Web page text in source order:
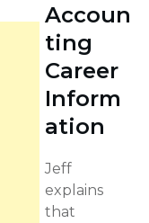
Accoun
ting
Career
Inform
ation
Jeff
explains
that